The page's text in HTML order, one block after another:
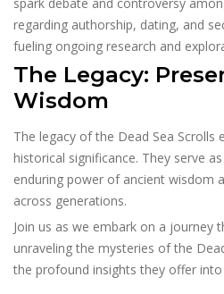
regarding authorship, dating, and
fueling ongoing research and
The Legacy:
Wisdom
The legacy of the Dead Sea Scrolls
historical significance. They serve
enduring power of ancient wisdom
across generations.
Join us as we embark on a journey
unraveling the mysteries of the
the profound insights they offer